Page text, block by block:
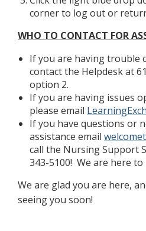
corner to log out or
WHO TO CONTACT FOR
If you are having trouble
contact the Helpdesk at
option 2.
If you are having issues
please email
If you have questions or
assistance email
call the Nursing Support
343-5100! We are here to
We are glad you are here,
seeing you soon!